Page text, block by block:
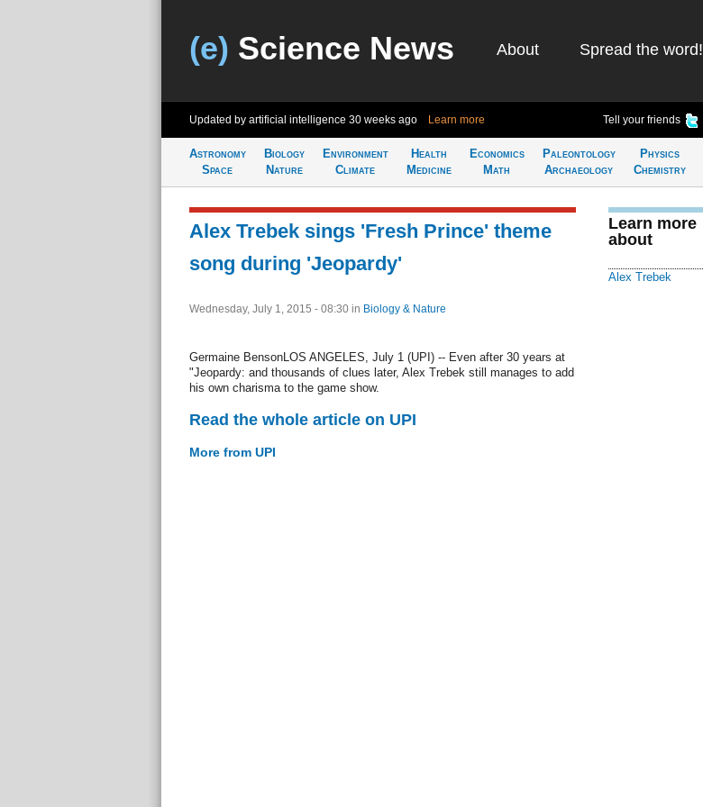
(e) Science News About Spread the word!
Updated by artificial intelligence 30 weeks ago Learn more Tell your friends
Astronomy
Space
Biology
Nature
Environment
Climate
Health
Medicine
Economics
Math
Paleontology
Archaeology
Physics
Chemistry
Alex Trebek sings 'Fresh Prince' theme
song during 'Jeopardy'
Wednesday, July 1, 2015 - 08:30 in Biology & Nature
Germaine BensonLOS ANGELES, July 1 (UPI) -- Even after 30 years at
"Jeopardy: and thousands of clues later, Alex Trebek still manages to add
his own charisma to the game show.
Read the whole article on UPI
More from UPI
Learn more
about
Alex Trebek